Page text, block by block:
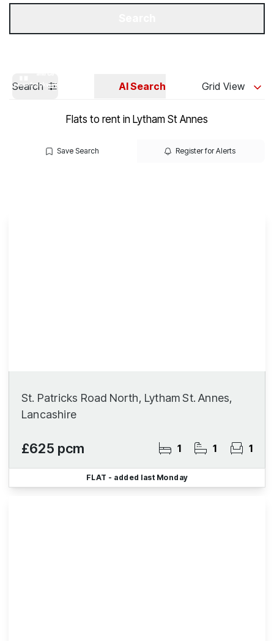
Search AI Search Grid View
Flats to rent in Lytham St Annes
Save Search Register for Alerts
St. Patricks Road North, Lytham St. Annes,
Lancashire
£625 pcm 1 1 1
FLAT - added last Monday